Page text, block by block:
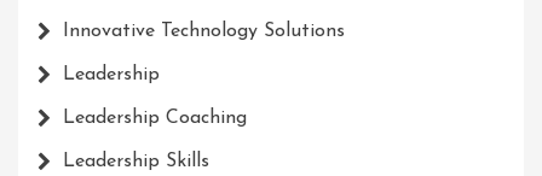
Innovative Technology Solutions
Leadership
Leadership Coaching
Leadership Skills